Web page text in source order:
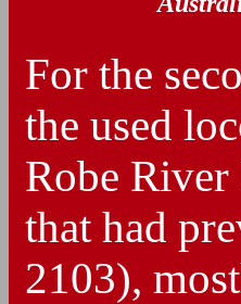
For the
the used
Robe
that had
2103),